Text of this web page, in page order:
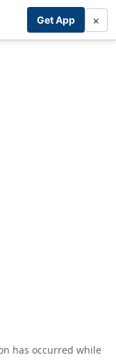
Get App ×
has occurred while